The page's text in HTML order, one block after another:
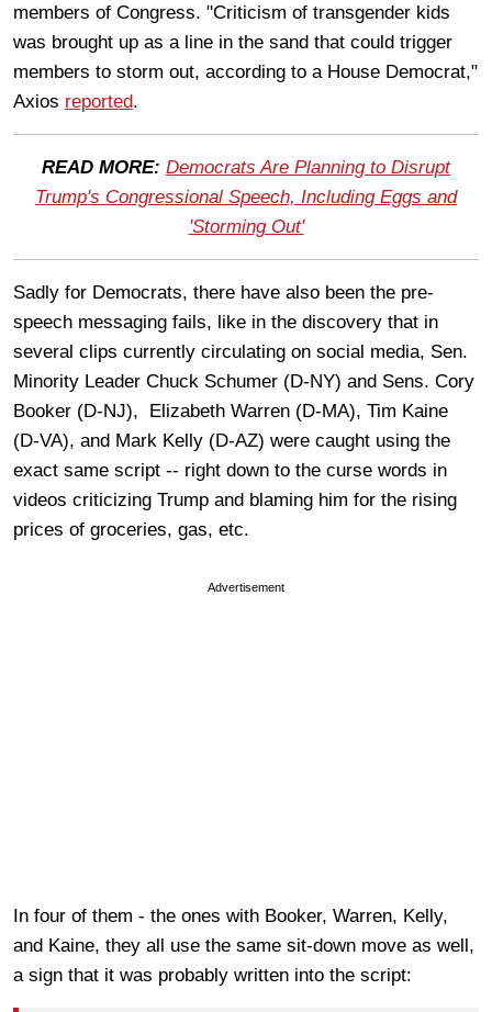
members of Congress. "Criticism of transgender kids
was brought up as a line in the sand that could trigger
members to storm out, according to a House Democrat,"
Axios reported.
READ MORE: Democrats Are Planning to Disrupt
Trump's Congressional Speech, Including Eggs and
'Storming Out'
Sadly for Democrats, there have also been the pre-
speech messaging fails, like in the discovery that in
several clips currently circulating on social media, Sen.
Minority Leader Chuck Schumer (D-NY) and Sens. Cory
Booker (D-NJ), Elizabeth Warren (D-MA), Tim Kaine
(D-VA), and Mark Kelly (D-AZ) were caught using the
exact same script -- right down to the curse words in
videos criticizing Trump and blaming him for the rising
prices of groceries, gas, etc.
Advertisement
In four of them - the ones with Booker, Warren, Kelly,
and Kaine, they all use the same sit-down move as well,
a sign that it was probably written into the script: